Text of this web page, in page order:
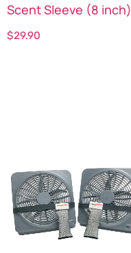
Scent Sleeve (8 inch)
$29.90